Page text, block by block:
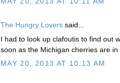
The Hungry Lovers said...
I had to look up clafoutis to find out
soon as the Michigan cherries are in
MAY 20, 2013 AT 10:13 AM